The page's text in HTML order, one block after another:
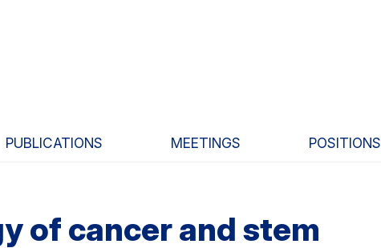
PUBLICATIONS MEETINGS POSITIONS
of cancer and stem